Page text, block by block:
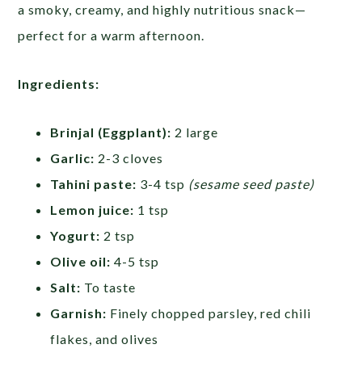
a smoky, creamy, and highly nutritious snack—
perfect for a warm afternoon.
Ingredients:
Brinjal (Eggplant): 2 large
Garlic: 2-3 cloves
Tahini paste: 3-4 tsp (sesame seed paste)
Lemon juice: 1 tsp
Yogurt: 2 tsp
Olive oil: 4-5 tsp
Salt: To taste
Garnish: Finely chopped parsley, red chili
flakes, and olives